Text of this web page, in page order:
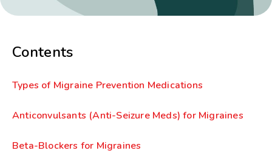
Contents
Types of Migraine Prevention Medications
Anticonvulsants (Anti-Seizure Meds) for Migraines
Beta-Blockers for Migraines